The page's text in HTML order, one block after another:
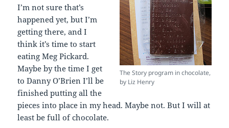
The Story program in chocolate,
by Liz Henry
I’m not sure that’s
happened yet, but I’m
getting there, and I
think it’s time to start
eating Meg Pickard.
Maybe by the time I get
to Danny O’Brien I’ll be
finished putting all the
pieces into place in my head. Maybe not. But I will at
least be full of chocolate.